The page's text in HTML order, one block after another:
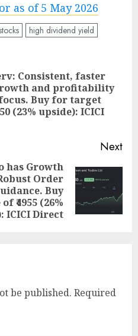
as of 5 May 2026
high dividend yield
Consistent, faster
and profitability
Buy for target
(23% upside): ICICI
Next
has Growth
Order
Buy
₹4955 (26%
ICICI Direct
be published. Required